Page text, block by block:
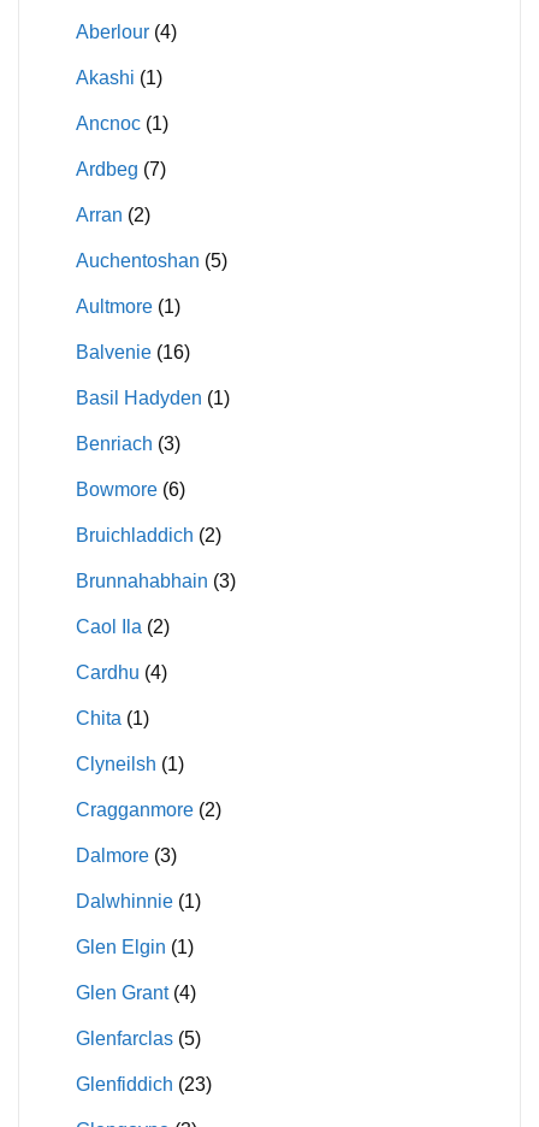
Aberlour (4)
Akashi (1)
Ancnoc (1)
Ardbeg (7)
Arran (2)
Auchentoshan (5)
Aultmore (1)
Balvenie (16)
Basil Hadyden (1)
Benriach (3)
Bowmore (6)
Bruichladdich (2)
Brunnahabhain (3)
Caol Ila (2)
Cardhu (4)
Chita (1)
Clyneilsh (1)
Cragganmore (2)
Dalmore (3)
Dalwhinnie (1)
Glen Elgin (1)
Glen Grant (4)
Glenfarclas (5)
Glenfiddich (23)